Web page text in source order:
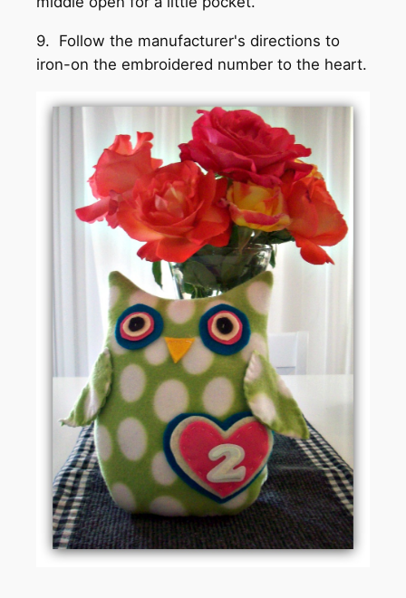
9. Follow the manufacturer's directions to
iron-on the embroidered number to the heart.